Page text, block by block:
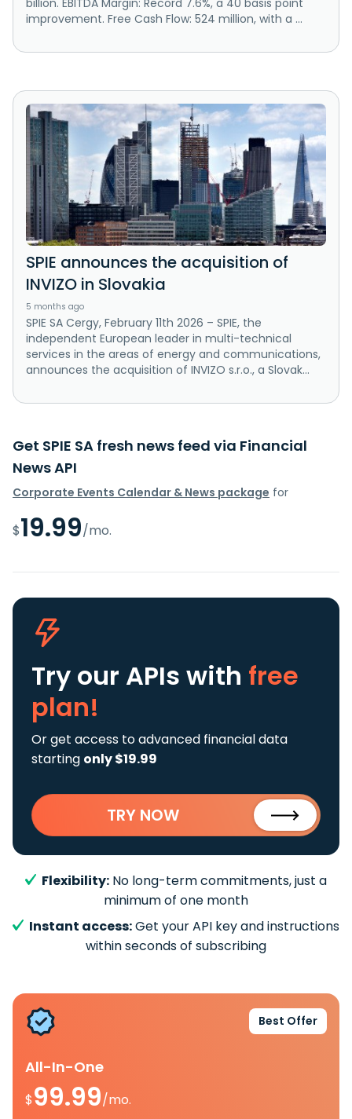
billion. EBITDA Margin: Record 7.6%, a 40 basis point
improvement. Free Cash Flow: 524 million, with a ...
SPIE announces the acquisition of
INVIZO in Slovakia
5 months ago
SPIE SA Cergy, February 11th 2026 – SPIE, the
independent European leader in multi-technical
services in the areas of energy and communications,
announces the acquisition of INVIZO s.r.o., a Slovak...
Get SPIE SA fresh news feed via Financial
News API
Corporate Events Calendar & News package for
$19.99/mo.
Try our APIs with free
plan!
Or get access to advanced financial data
starting only $19.99
TRY NOW
Flexibility: No long-term commitments, just a
minimum of one month
Instant access:Get your API key and instructions
within seconds of subscribing
Best Offer
All-In-One
$99.99/mo.